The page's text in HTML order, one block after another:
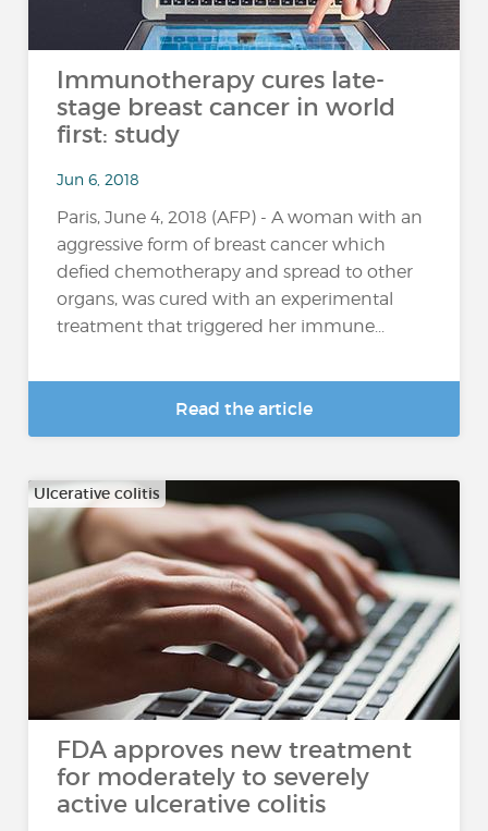
Immunotherapy cures late-
stage breast cancer in world
first: study
Jun 6, 2018
Paris, June 4, 2018 (AFP) - A woman with an
aggressive form of breast cancer which
defied chemotherapy and spread to other
organs, was cured with an experimental
treatment that triggered her immune...
Read the article
Ulcerative colitis
FDA approves new treatment
for moderately to severely
active ulcerative colitis